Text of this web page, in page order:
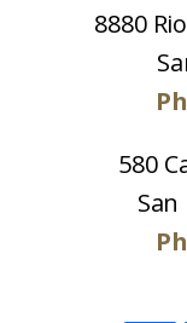
8880
580
San